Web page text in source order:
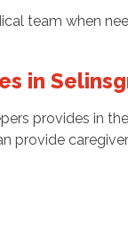
team when
in
provides in
provide